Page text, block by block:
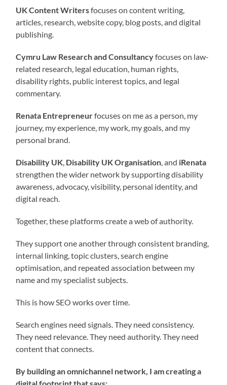
UK Content Writersfocuses on content writing,
articles, research, website copy, blog posts, and digital
publishing.
Cymru Law Research and Consultancyfocuses on law-
related research, legal education, human rights,
disability rights, public interest topics, and legal
commentary.
Renata Entrepreneurfocuses on me as a person, my
journey, my experience, my work, my goals, and my
personal brand.
Disability UK Disability UK Organisation , and iRenata
strengthen the wider network by supporting disability
awareness, advocacy, visibility, personal identity, and
digital reach.
Together, these platforms create a web of authority.
They support one another through consistent branding,
internal linking, topic clusters, search engine
optimisation, and repeated association between my
name and my specialist subjects.
This is how SEO works over time.
Search engines need signals. They need consistency.
They need relevance. They need authority. They need
content that connects.
By building an omnichannel network, I am creating a
digital footprint that says: